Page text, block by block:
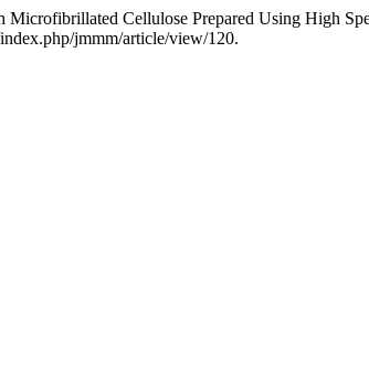
Cellulose Prepared Using High
jmmm/article/view/120.